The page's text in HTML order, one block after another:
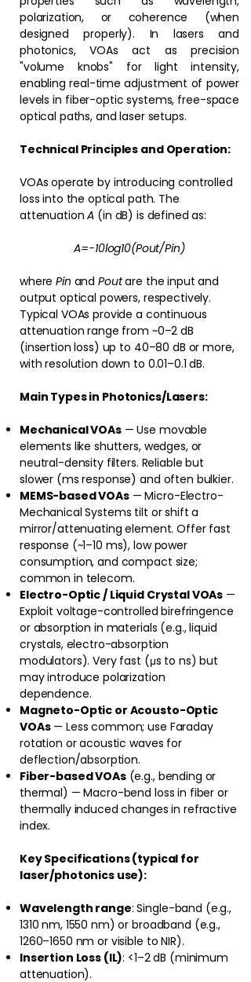
polarization, or coherence (when
designed properly). In lasers and
photonics, VOAs act as precision
"volume knobs" for light intensity,
enabling real-time adjustment of power
levels in fiber-optic systems, free-space
optical paths, and laser setups.
Technical Principles and Operation:
VOAs operate by introducing controlled
loss into the optical path. The
attenuationA (in dB) is defined as:
A=−10log⁡10(Pout/Pin)
where Pin andPoutare the input and
output optical powers, respectively.
Typical VOAs provide a continuous
attenuation range from ~0–2 dB
(insertion loss) up to 40–80 dB or more,
with resolution down to 0.01–0.1 dB.
Main Types in Photonics/Lasers:
Mechanical VOAs— Use movable
elements like shutters, wedges, or
neutral-density filters. Reliable but
slower (ms response) and often bulkier.
MEMS-based VOAs— Micro-Electro-
Mechanical Systems tilt or shift a
mirror/attenuating element. Offer fast
response (~1–10 ms), low power
consumption, and compact size;
common in telecom.
Electro-Optic / Liquid Crystal VOAs —
Exploit voltage-controlled birefringence
or absorption in materials (e.g., liquid
crystals, electro-absorption
modulators). Very fast (μs to ns) but
may introduce polarization
dependence.
Magneto-Optic or Acousto-Optic
VOAs— Less common; use Faraday
rotation or acoustic waves for
deflection/absorption.
Fiber-based VOAs(e.g., bending or
thermal) — Macro-bend loss in fiber or
thermally induced changes in refractive
index.
Key Specifications (typical for
laser/photonics use):
Wavelength range: Single-band (e.g.,
1310 nm, 1550 nm) or broadband (e.g.,
1260–1650 nm or visible to NIR).
Insertion Loss (IL): <1–2 dB (minimum
attenuation).